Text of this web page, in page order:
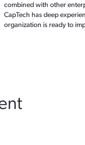
combined with other
CapTech has deep
organization is ready to